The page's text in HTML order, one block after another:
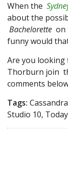
When the
about the
Bachelorette on
funny would
Are you looking
Thorburn join
comments
Tags:
Studio 10, Today